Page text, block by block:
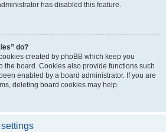
has disabled this feature.
do?
created by phpBB which keep you
the board. Cookies also provide functions such
enabled by a board administrator. If you are
deleting board cookies may help.